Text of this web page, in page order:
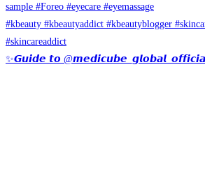
✨𝙂𝙪𝙞𝙙𝙚 𝙩𝙤